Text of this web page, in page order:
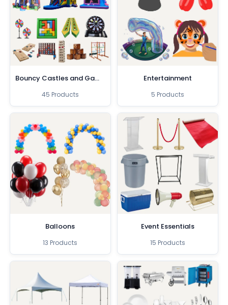
Bouncy Castles and Games
45 Products
Entertainment
5 Products
Balloons
13 Products
Event Essentials
15 Products